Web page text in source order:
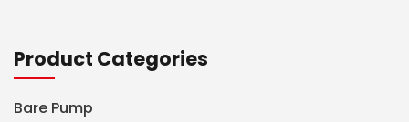
Product Categories
Bare Pump